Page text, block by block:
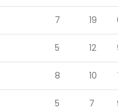
7 19
5 12
8 10
5 7